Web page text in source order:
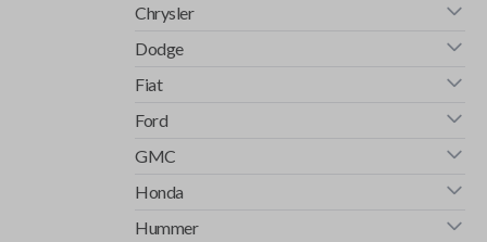
Chrysler
Dodge
Fiat
Ford
GMC
Honda
Hummer